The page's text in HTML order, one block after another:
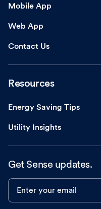
Mobile App
Web App
Contact Us
Resources
Energy Saving Tips
Utility Insights
Get Sense updates.
Enter your email